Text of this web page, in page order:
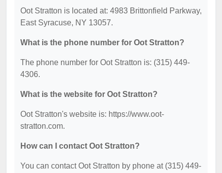
Oot Stratton is located at: 4983 Brittonfield Parkway,
East Syracuse, NY 13057.
What is the phone number for Oot Stratton?
The phone number for Oot Stratton is: (315) 449-
4306.
What is the website for Oot Stratton?
Oot Stratton's website is: https://www.oot-
stratton.com.
How can I contact Oot Stratton?
You can contact Oot Stratton by phone at (315) 449-